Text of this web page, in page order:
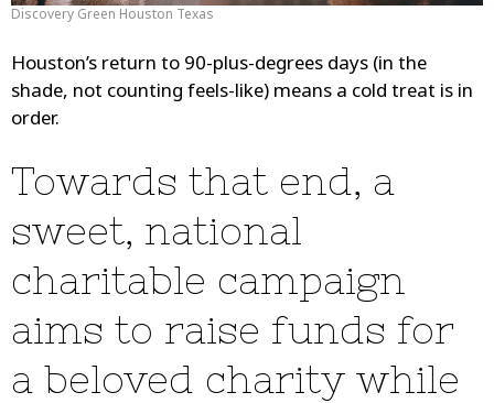
Discovery Green Houston Texas
Houston’s return to 90-plus-degrees days (in the
shade, not counting feels-like) means a cold treat is in
order.
Towards that end, a
sweet, national
charitable campaign
aims to raise funds for
a beloved charity while